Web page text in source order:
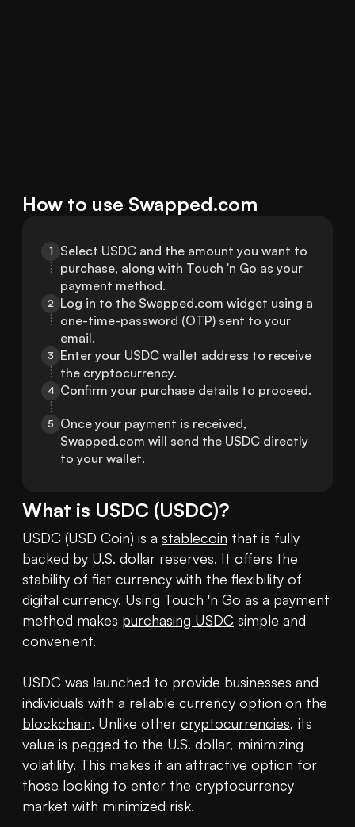
How to use Swapped.com
1
Select USDC and the amount you want to
purchase, along with Touch 'n Go as your
payment method.
2 Log in to the Swapped.com widget using a
one-time-password (OTP) sent to your
email.
3
Enter your USDC wallet address to receive
the cryptocurrency.
4 Confirm your purchase details to proceed.
5
Once your payment is received,
Swapped.com will send the USDC directly
to your wallet.
What is USDC (USDC)?
USDC (USD Coin) is a stablecoin that is fully
backed by U.S. dollar reserves. It offers the
stability of fiat currency with the flexibility of
digital currency. Using Touch 'n Go as a payment
method makes purchasing USDC simple and
convenient.
USDC was launched to provide businesses and
blockchain. Unlike other cryptocurrencies, its
value is pegged to the U.S. dollar, minimizing
volatility. This makes it an attractive option for
those looking to enter the cryptocurrency
market with minimized risk.